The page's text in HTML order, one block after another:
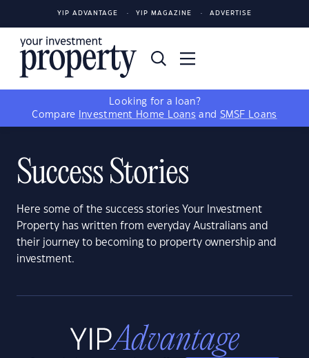
YIP ADVANTAGE YIP MAGAZINE ADVERTISE
Looking for a loan?
Compare
Investment Home Loans and SMSF Loans
Success Stories
Here some of the success stories Your Investment
Property has written from everyday Australians and
their journey to becoming to property ownership and
investment.